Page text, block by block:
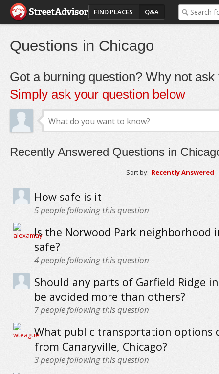
FIND PLACES Q&A
Questions in Chicago
Got a burning question? Why not ask
Simply ask your question below
Recently Answered Questions in
Sort by: Recently Answered
How safe is it
5people following this question
Is the Norwood Park neighborhood
safe?
4people following this question
Should any parts of Garfield Ridge
be avoided more than others?
7people following this question
What public transportation options
from Canaryville, Chicago?
3people following this question